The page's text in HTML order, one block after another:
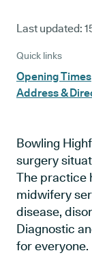
Last updated:
Quick links
Opening Times
Address &
Bowling
surgery
The practice
midwifery
disease,
Diagnostic
for everyone.